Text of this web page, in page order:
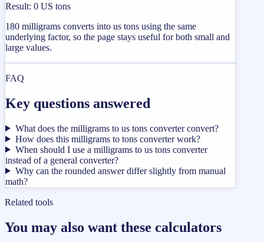
Result: 0 US tons
180 milligrams converts into us tons using the same
underlying factor, so the page stays useful for both small and
large values.
FAQ
Key questions answered
What does the milligrams to us tons converter convert?
How does this milligrams to tons converter work?
When should I use a milligrams to us tons converter
instead of a general converter?
Why can the rounded answer differ slightly from manual
math?
Related tools
You may also want these calculators